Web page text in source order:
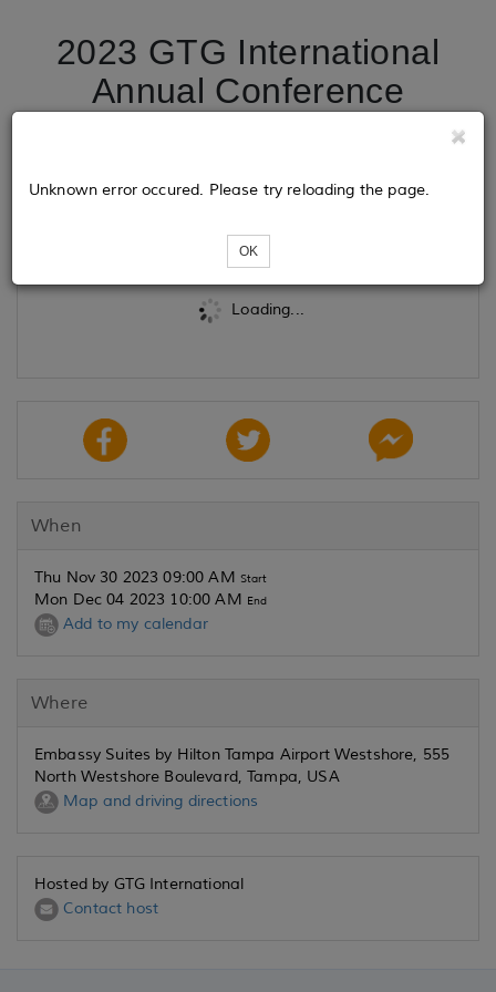
2023 GTG International
Annual Conference
Loading...
Unknown error occured. Please try reloading the page.
OK
When
Thu Nov 30 2023 09:00 AM Start
Mon Dec 04 2023 10:00 AM End
Add to my calendar
Where
Embassy Suites by Hilton Tampa Airport Westshore, 555
North Westshore Boulevard, Tampa, USA
Map and driving directions
Hosted by GTG International
Contact host